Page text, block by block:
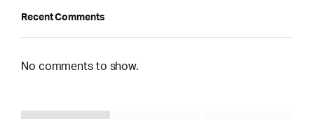
Recent Comments
No comments to show.